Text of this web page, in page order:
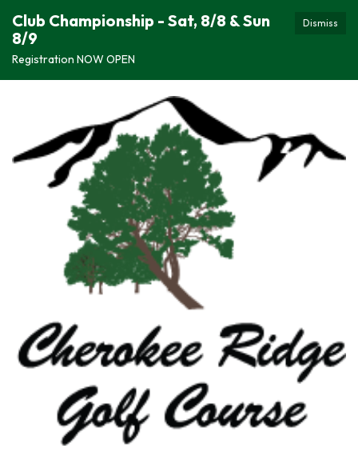
Dismiss
Club Championship - Sat, 8/8 & Sun
8/9
Registration NOW OPEN